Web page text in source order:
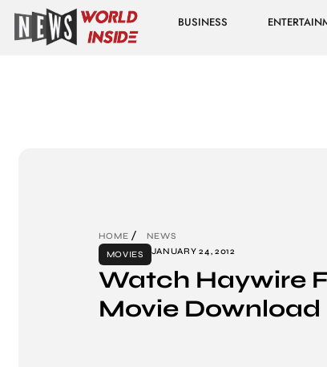
BUSINESS
HOME
NEWS
MOVIES
JANUARY 24, 2012
Watch Haywire
Movie Download